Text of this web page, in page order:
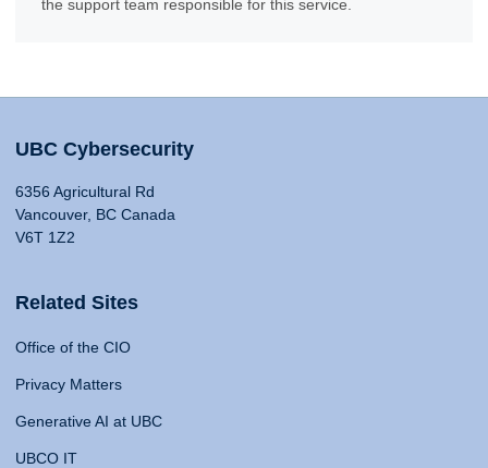
the support team responsible for this service.
UBC Cybersecurity
6356 Agricultural Rd
Vancouver, BC Canada
V6T 1Z2
Related Sites
Office of the CIO
Privacy Matters
Generative AI at UBC
UBCO IT